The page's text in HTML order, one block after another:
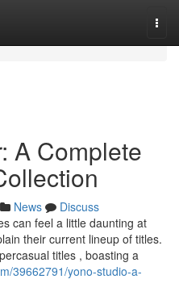
A Complete
News
Discuss
can feel a little daunting at
their current lineup of titles.
titles , boasting a
39662791/yono-studio-a-